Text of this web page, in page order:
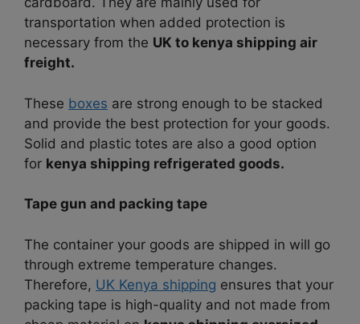
transportation when added protection is
necessary from the UK to kenya shipping air
freight.
These boxes are strong enough to be stacked
and provide the best protection for your goods.
Solid and plastic totes are also a good option
for kenya shipping refrigerated goods.
Tape gun and packing tape
The container your goods are shipped in will go
through extreme temperature changes.
Therefore, UK Kenya shipping ensures that your
packing tape is high-quality and not made from